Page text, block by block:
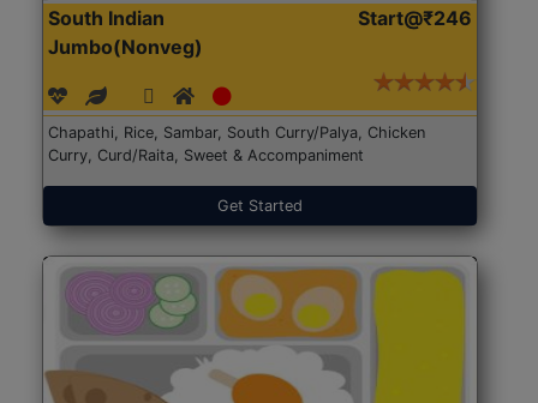
South Indian
Jumbo(Nonveg)
Start@₹246
Chapathi, Rice, Sambar, South Curry/Palya, Chicken
Curry, Curd/Raita, Sweet & Accompaniment
Get Started